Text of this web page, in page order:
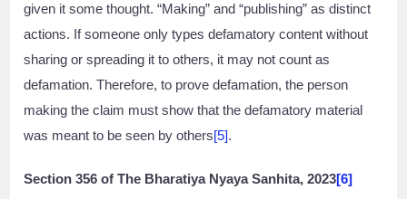
given it some thought. “Making” and “publishing” as distinct
actions. If someone only types defamatory content without
sharing or spreading it to others, it may not count as
defamation. Therefore, to prove defamation, the person
making the claim must show that the defamatory material
was meant to be seen by others[5].
Section 356 of The Bharatiya Nyaya Sanhita, 2023[6]